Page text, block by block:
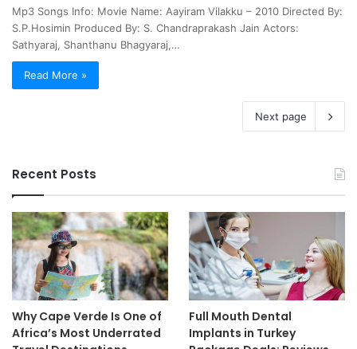
Mp3 Songs Info: Movie Name: Aayiram Vilakku – 2010 Directed By:
S.P.Hosimin Produced By: S. Chandraprakash Jain Actors:
Sathyaraj, Shanthanu Bhagyaraj,…
Read More »
Next page
Recent Posts
Why Cape Verde Is One of
Africa’s Most Underrated
Full Mouth Dental
Implants in Turkey